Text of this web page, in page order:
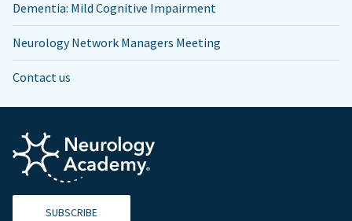
Dementia: Mild Cognitive Impairment
Neurology Network Managers Meeting
Contact us
SUBSCRIBE